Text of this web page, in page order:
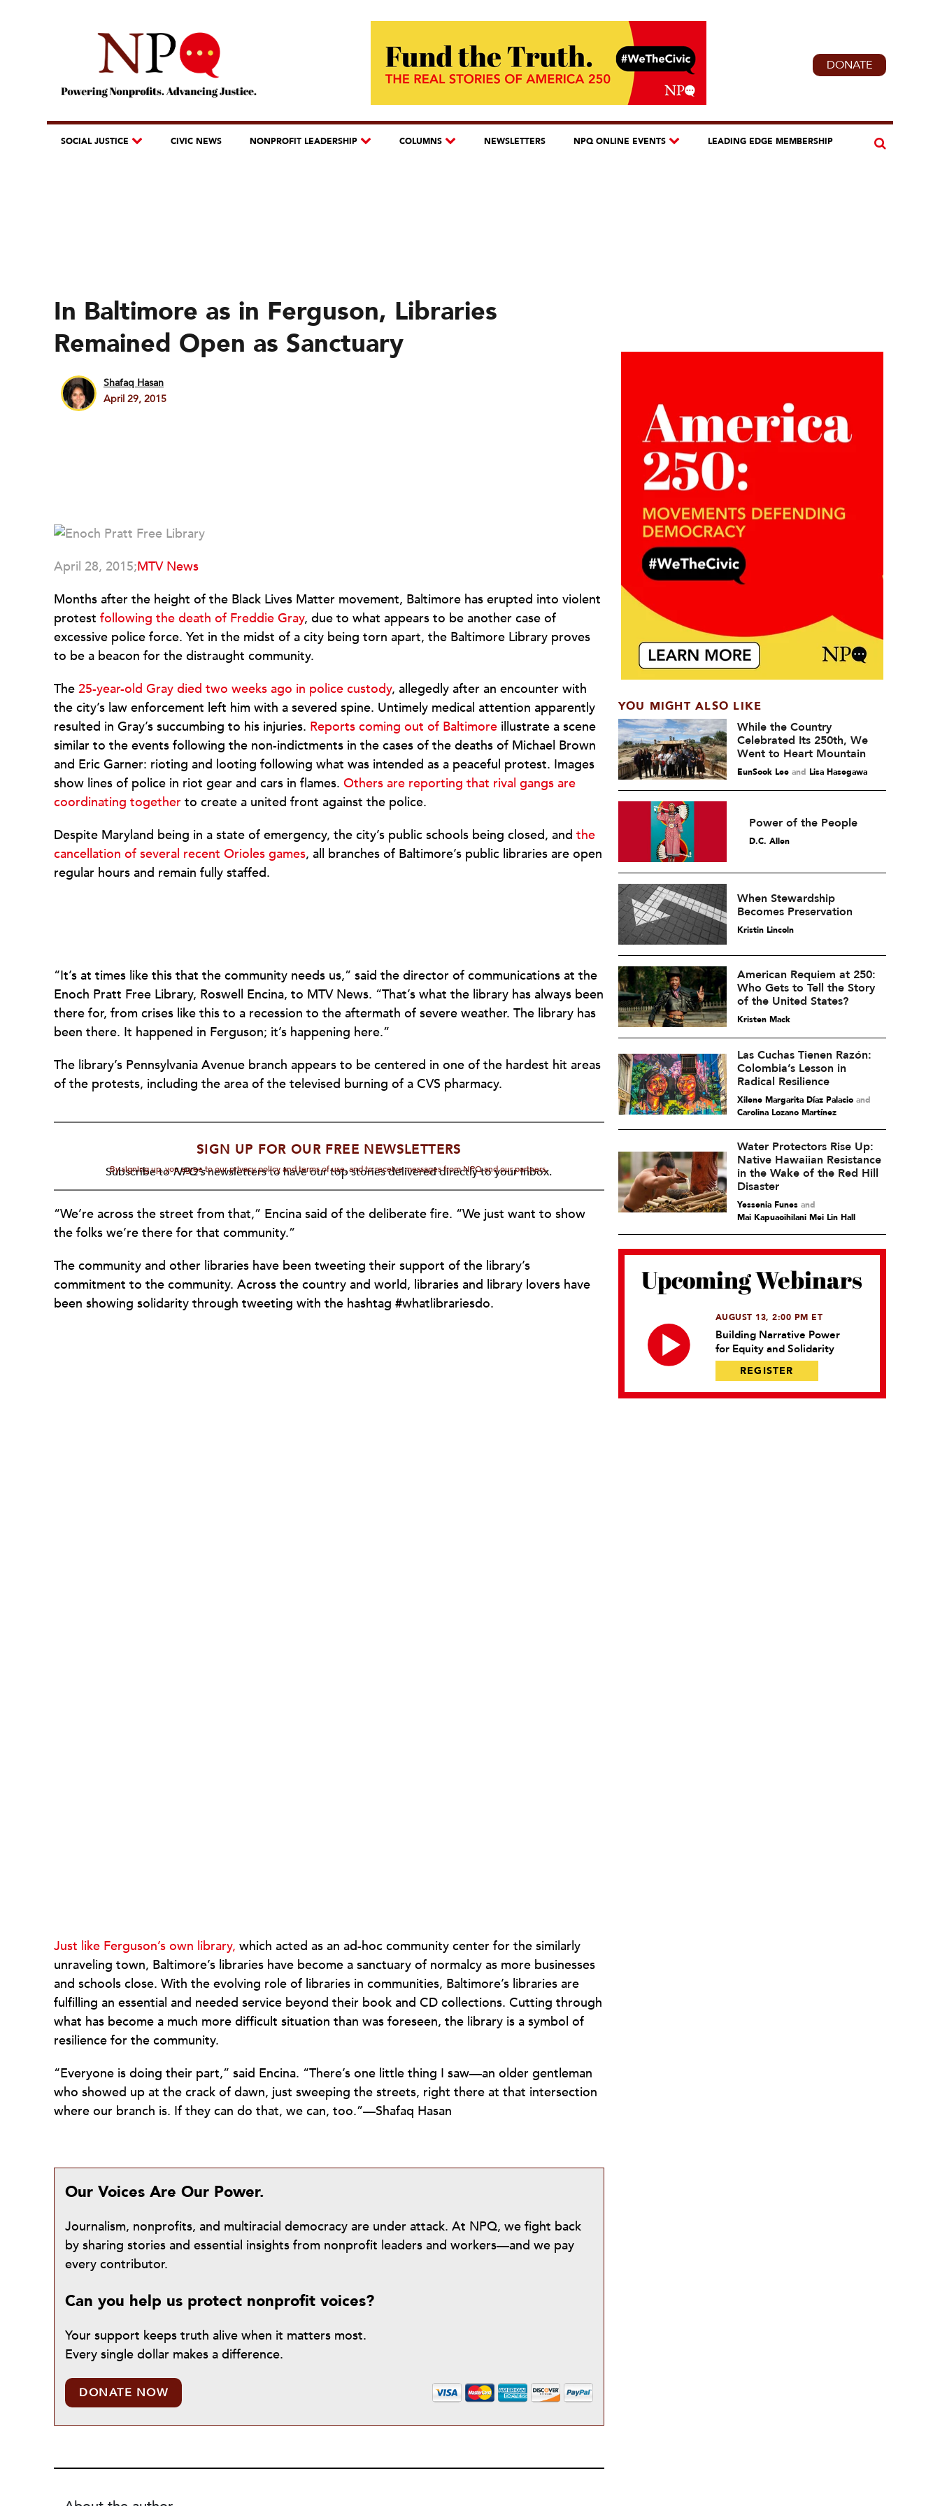
DONATE
SOCIAL JUSTICE CIVIC NEWS NONPROFIT LEADERSHIP COLUMNS NEWSLETTERS NPQ ONLINE EVENTS LEADING EDGE MEMBERSHIP
In Baltimore as in Ferguson, Libraries
Remained Open as Sanctuary
Shafaq Hasan
April 29, 2015
April 28, 2015;MTV News
Months after the height of the Black Lives Matter movement, Baltimore has erupted into violent
protest following the death of Freddie Gray, due to what appears to be another case of
excessive police force. Yet in the midst of a city being torn apart, the Baltimore Library proves
to be a beacon for the distraught community.
The 25-year-old Gray died two weeks ago in police custody, allegedly after an encounter with
the city’s law enforcement left him with a severed spine. Untimely medical attention apparently
resulted in Gray’s succumbing to his injuries. Reports coming out of Baltimore illustrate a scene
similar to the events following the non-indictments in the cases of the deaths of Michael Brown
and Eric Garner: rioting and looting following what was intended as a peaceful protest. Images
show lines of police in riot gear and cars in flames. Others are reporting that rival gangs are
coordinating together to create a united front against the police.
Despite Maryland being in a state of emergency, the city’s public schools being closed, and the
cancellation of several recent Orioles games, all branches of Baltimore’s public libraries are open
regular hours and remain fully staffed.
“It’s at times like this that the community needs us,” said the director of communications at the
Enoch Pratt Free Library, Roswell Encina, to MTV News. “That’s what the library has always been
there for, from crises like this to a recession to the aftermath of severe weather. The library has
been there. It happened in Ferguson; it’s happening here.”
The library’s Pennsylvania Avenue branch appears to be centered in one of the hardest hit areas
of the protests, including the area of the televised burning of a CVS pharmacy.
SIGN UP FOR OUR FREE NEWSLETTERS
Subscribe toNPQ'snewsletters to have our top stories delivered directly to your inbox.
By signing up, you agree to our privacy policy and terms of use, and to receive messages from NPQ and our partners.
“We’re across the street from that,” Encina said of the deliberate fire. “We just want to show
the folks we’re there for that community.”
The community and other libraries have been tweeting their support of the library’s
commitment to the community. Across the country and world, libraries and library lovers have
been showing solidarity through tweeting with the hashtag #whatlibrariesdo.
Just like Ferguson’s own library, which acted as an ad-hoc community center for the similarly
unraveling town, Baltimore’s libraries have become a sanctuary of normalcy as more businesses
and schools close. With the evolving role of libraries in communities, Baltimore’s libraries are
fulfilling an essential and needed service beyond their book and CD collections. Cutting through
what has become a much more difficult situation than was foreseen, the library is a symbol of
resilience for the community.
“Everyone is doing their part,” said Encina. “There’s one little thing I saw—an older gentleman
who showed up at the crack of dawn, just sweeping the streets, right there at that intersection
where our branch is. If they can do that, we can, too.”—Shafaq Hasan
Our Voices Are Our Power.
Journalism, nonprofits, and multiracial democracy are under attack. At NPQ, we fight back
by sharing stories and essential insights from nonprofit leaders and workers—and we pay
every contributor.
Can you help us protect nonprofit voices?
Your support keeps truth alive when it matters most.
Every single dollar makes a difference.
DONATE NOW
YOU MIGHT ALSO LIKE
While the Country
Celebrated Its 250th, We
Went to Heart Mountain
EunSook Leeand Lisa Hasegawa
Power of the People
D.C. Allen
When Stewardship
Becomes Preservation
Kristin Lincoln
American Requiem at 250:
Who Gets to Tell the Story
of the United States?
Kristen Mack
Las Cuchas Tienen Razón:
Colombia’s Lesson in
Radical Resilience
Xilene Margarita Díaz Palacioand
Carolina Lozano Martínez
Water Protectors Rise Up:
Native Hawaiian Resistance
in the Wake of the Red Hill
Disaster
Yessenia Funesand
Mai Kapuaoihilani Mei Lin Hall
Upcoming Webinars
AUGUST 13, 2:00 PM ET
Building Narrative Power
for Equity and Solidarity
REGISTER